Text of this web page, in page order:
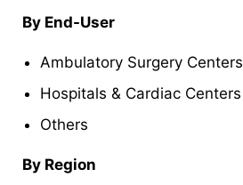
By End-User
Ambulatory Surgery Centers
Hospitals & Cardiac Centers
Others
By Region